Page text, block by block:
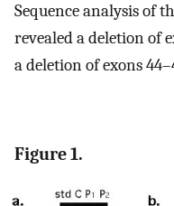
Sequence analysis of
revealed a deletion of
a deletion of exons
Figure 1.